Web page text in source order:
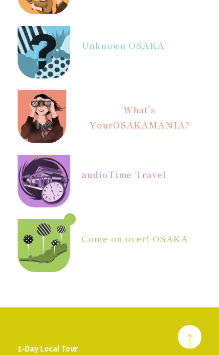
Unknown OSAKA
What's
YourOSAKAMANIA?
audioTime Travel
Come on over! OSAKA
1-Day Local Tour